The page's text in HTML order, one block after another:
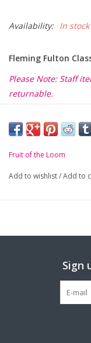
Availability: In stock
Fleming Fulton
Please Note: Staff
returnable.
Fruit of the Loom
Add to wishlist/Add to
Sign